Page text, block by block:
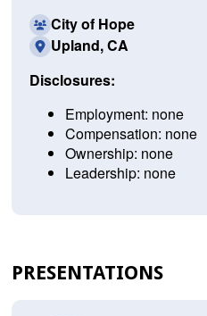
City of Hope
Upland, CA
Disclosures:
Employment: none
Compensation: none
Ownership: none
Leadership: none
PRESENTATIONS